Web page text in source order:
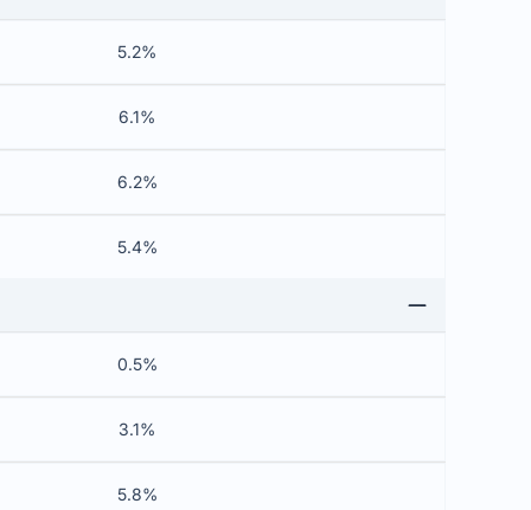
5.2%
6.1%
6.2%
5.4%
0.5%
3.1%
5.8%